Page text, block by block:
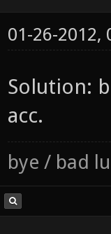
01-26-2012,
Solution:
acc.
bye / bad